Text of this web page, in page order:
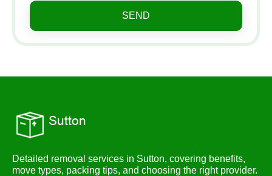
SEND
Detailed removal services in Sutton, covering benefits,
move types, packing tips, and choosing the right provider.